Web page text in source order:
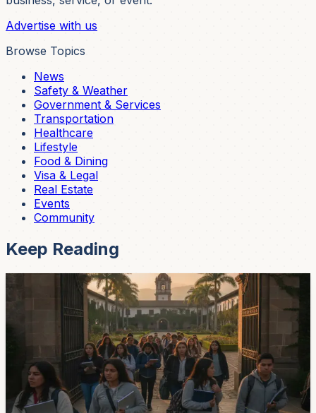
Advertise with us
Browse Topics
News
Safety & Weather
Government & Services
Transportation
Healthcare
Lifestyle
Food & Dining
Visa & Legal
Real Estate
Events
Community
Keep Reading
University Of Cuenca Opens Its 2026
Admissions Exam Window
The University of Cuenca’s 2026 admissions process
starts with registration from July 6 to 12. The in-person
exam is scheduled for July 29 and 30, with details sent
by email after registration.